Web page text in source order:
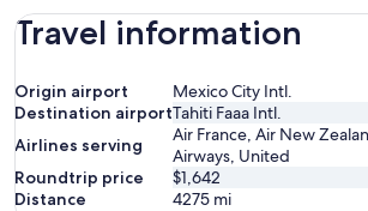
Travel information
Origin airport
Mexico City Intl.
Destination airportTahiti Faaa Intl.
Airlines serving
Air France, Air New
Airways, United
Roundtrip price
$1,642
Distance
4275 mi